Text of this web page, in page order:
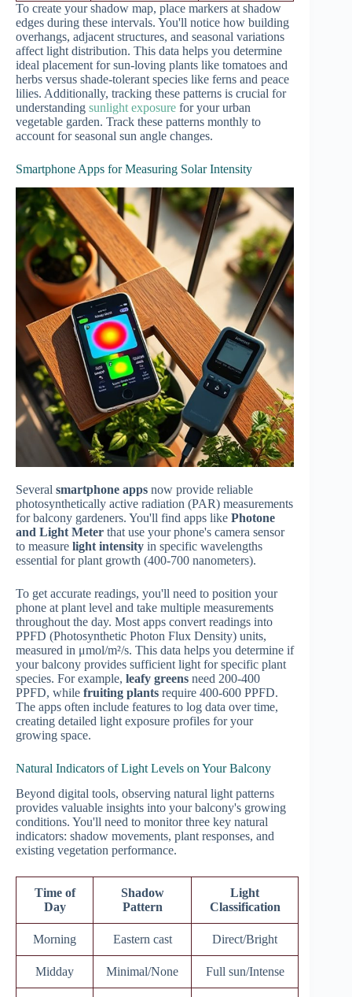
To create your shadow map, place markers at shadow
edges during these intervals. You'll notice how building
overhangs, adjacent structures, and seasonal variations
affect light distribution. This data helps you determine
ideal placement for sun-loving plants like tomatoes and
herbs versus shade-tolerant species like ferns and peace
lilies. Additionally, tracking these patterns is crucial for
understanding sunlight exposure for your urban
vegetable garden. Track these patterns monthly to
account for seasonal sun angle changes.
Smartphone Apps for Measuring Solar Intensity
Several smartphone apps now provide reliable
photosynthetically active radiation (PAR) measurements
for balcony gardeners. You'll find apps like Photone
and Light Meter that use your phone's camera sensor
to measure light intensity in specific wavelengths
essential for plant growth (400-700 nanometers).
To get accurate readings, you'll need to position your
phone at plant level and take multiple measurements
throughout the day. Most apps convert readings into
PPFD (Photosynthetic Photon Flux Density) units,
measured in μmol/m²/s. This data helps you determine if
your balcony provides sufficient light for specific plant
species. For example, leafy greens need 200-400
PPFD, while fruiting plants require 400-600 PPFD.
The apps often include features to log data over time,
creating detailed light exposure profiles for your
growing space.
Natural Indicators of Light Levels on Your Balcony
Beyond digital tools, observing natural light patterns
provides valuable insights into your balcony's growing
conditions. You'll need to monitor three key natural
indicators: shadow movements, plant responses, and
existing vegetation performance.
Time of
Day
Shadow
Pattern
Light
Classification
Morning Eastern cast Direct/Bright
Midday Minimal/None Full sun/Intense